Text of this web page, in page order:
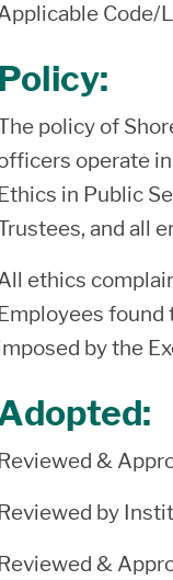
Code/
Policy:
policy of
operate
in Public
and all
ethics
found
by the
&
by
&